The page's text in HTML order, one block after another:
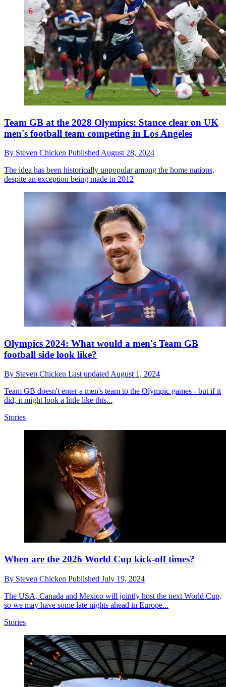
Team GB at the 2028 Olympics: Stance clear on UK
men's football team competing in Los Angeles
By Steven Chicken Published August 28, 2024
The idea has been historically unpopular among the home nations,
despite an exception being made in 2012
Olympics 2024: What would a men's Team GB
football side look like?
By Steven Chicken Last updatedAugust 1, 2024
Team GB doesn't enter a men's team to the Olympic games - but if it
did, it might look a little like this...
Stories
When are the 2026 World Cup kick-off times?
By Steven Chicken Published July 19, 2024
The USA, Canada and Mexico will jointly host the next World Cup,
so we may have some late nights ahead in Europe...
Stories